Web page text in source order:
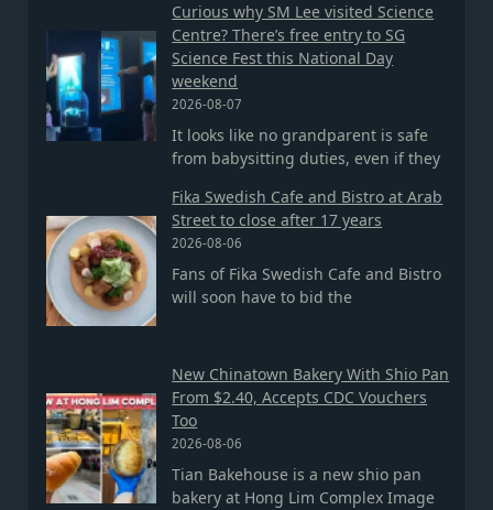
Curious why SM Lee visited Science
Centre? There’s free entry to SG
Science Fest this National Day
weekend
2026-08-07
It looks like no grandparent is safe
from babysitting duties, even if they
Fika Swedish Cafe and Bistro at Arab
Street to close after 17 years
2026-08-06
Fans of Fika Swedish Cafe and Bistro
will soon have to bid the
New Chinatown Bakery With Shio Pan
From $2.40, Accepts CDC Vouchers
Too
2026-08-06
Tian Bakehouse is a new shio pan
bakery at Hong Lim Complex Image